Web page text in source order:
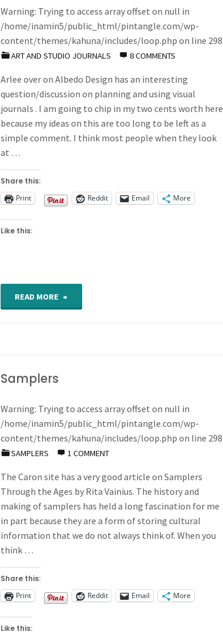
Warning: Trying to access array offset on null in
/home/inamin5/public_html/pintangle.com/wp-
content/themes/kahuna/includes/loop.php on line 298
ART AND STUDIO JOURNALS 8 COMMENTS
Arlee over on Albedo Design has an interesting
question/discussion on planning and using visual
journals . I am going to chip in my two cents worth here
because my ideas on this are too long to be left as a
simple comment. I think most people when they look
at …
Share this:
Print
Reddit Email More
Like this:
READ MORE
to
be
works
of
Art"
Samplers
Warning: Trying to access array offset on null in
/home/inamin5/public_html/pintangle.com/wp-
content/themes/kahuna/includes/loop.php on line 298
SAMPLERS 1 COMMENT
The Caron site has a very good article on Samplers
Through the Ages by Rita Vainius. The history and
making of samplers has held a long fascination for me
in part because they are a form of storing cultural
information that we do not always think of. When you
think …
Share this:
Print
Reddit Email More
Like this: